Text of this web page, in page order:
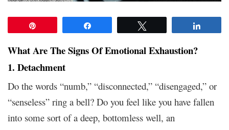
What Are The Signs Of Emotional Exhaustion?
1. Detachment
Do the words “numb,” “disconnected,” “disengaged,” or
“senseless” ring a bell? Do you feel like you have fallen
into some sort of a deep, bottomless well, an